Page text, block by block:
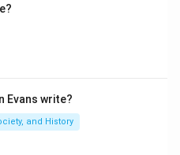
Evans write?
and History